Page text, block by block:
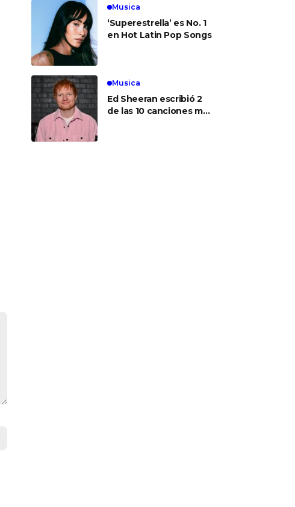
Musica
‘Superestrella’ es No. 1
en Hot Latin Pop Songs
Musica
Ed Sheeran escribió 2
de las 10 canciones más